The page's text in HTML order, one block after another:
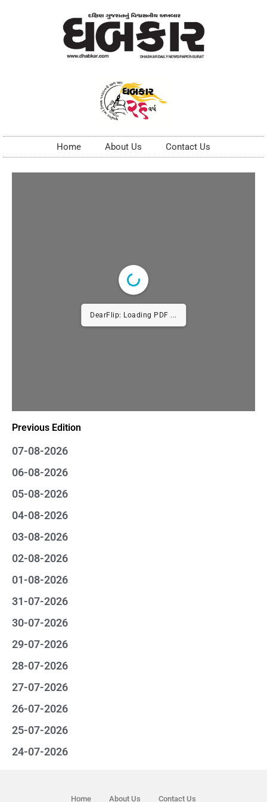
Home About Us Contact Us
Previous Edition
07-08-2026
06-08-2026
05-08-2026
04-08-2026
03-08-2026
02-08-2026
01-08-2026
31-07-2026
30-07-2026
29-07-2026
28-07-2026
27-07-2026
26-07-2026
25-07-2026
24-07-2026
DearFlip: Loading PDF ...
Home About Us Contact Us